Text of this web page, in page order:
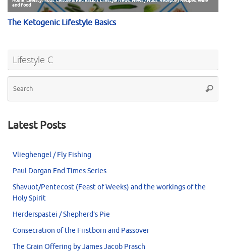
Lifestyle C
Latest Posts
Vlieghengel / Fly Fishing
Paul Dorgan End Times Series
Shavuot/Pentecost (Feast of Weeks) and the workings of the
Holy Spirit
Herderspastei / Shepherd’s Pie
Consecration of the Firstborn and Passover
The Grain Offering by James Jacob Prasch